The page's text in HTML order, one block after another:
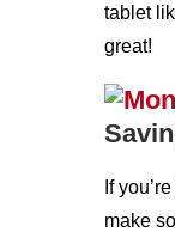
tablet
great!
If
make